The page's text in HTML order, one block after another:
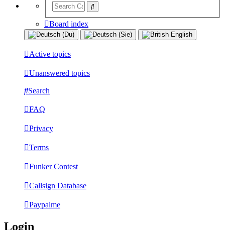
Board index
Active topics
Unanswered topics
Search
FAQ
Privacy
Terms
Funker Contest
Callsign Database
Paypalme
Login